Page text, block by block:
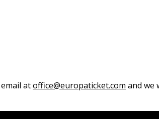
email atoffice@europaticket.com and we